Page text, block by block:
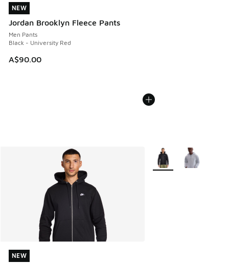
NEW
Jordan Brooklyn Fleece Pants
Men Pants
Black - University Red
A$90.00
NEW
NEW
NEW
More Colors Available